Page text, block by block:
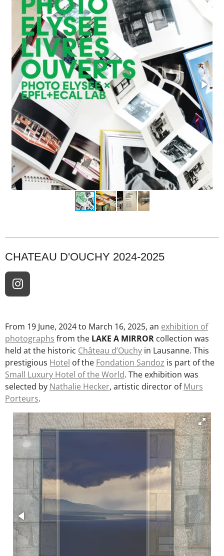
CHATEAU D'OUCHY 2024-2025
I
n
t
a
g
r
a
m
From 19 June, 2024 to March 16, 2025, an exhibition of
photographs from the LAKE A MIRROR collection was
held at the historic Château d’Ouchy in Lausanne. This
prestigious Hotel of the Fondation Sandoz is part of the
Small Luxury Hotel of the World. The exhibition was
selected by Nathalie Hecker, artistic director ofMurs
Porteurs.